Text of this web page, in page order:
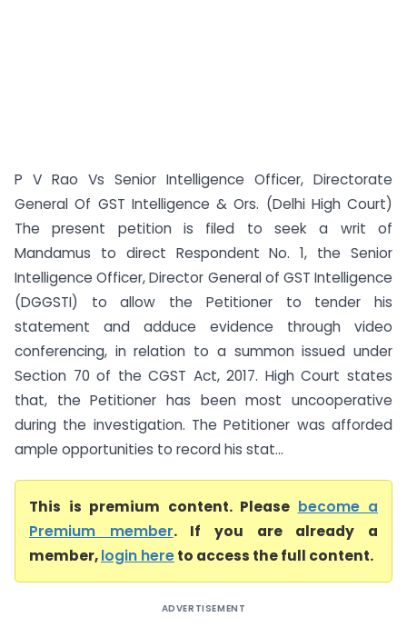
P V Rao Vs Senior Intelligence Officer, Directorate
General Of GST Intelligence & Ors. (Delhi High Court)
The present petition is filed to seek a writ of
Mandamus to direct Respondent No. 1, the Senior
Intelligence Officer, Director General of GST Intelligence
(DGGSTI) to allow the Petitioner to tender his
statement and adduce evidence through video
conferencing, in relation to a summon issued under
Section 70 of the CGST Act, 2017. High Court states
that, the Petitioner has been most uncooperative
during the investigation. The Petitioner was afforded
ample opportunities to record his stat...
This is premium content. Please become a
Premium member. If you are already a
member,login hereto access the full content.
ADVERTISEMENT